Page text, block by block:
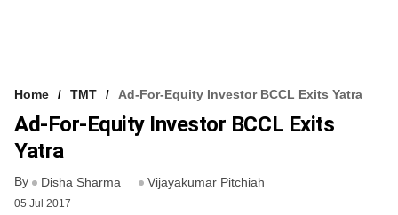
Home TMT Ad-For-Equity Investor BCCL Exits Yatra
Ad-For-Equity Investor BCCL Exits
Yatra
By Disha Sharma Vijayakumar Pitchiah
05 Jul 2017